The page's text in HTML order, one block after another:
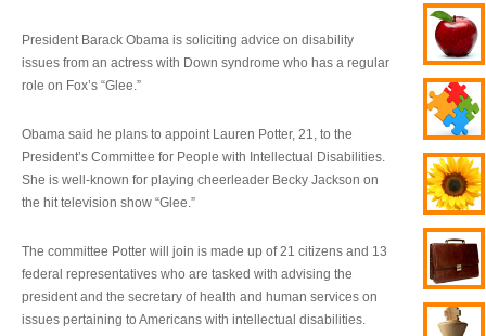
President Barack Obama is soliciting advice on disability
issues from an actress with Down syndrome who has a regular
role on Fox’s “Glee.”
Obama said he plans to appoint Lauren Potter, 21, to the
President’s Committee for People with Intellectual Disabilities.
She is well-known for playing cheerleader Becky Jackson on
the hit television show “Glee.”
The committee Potter will join is made up of 21 citizens and 13
federal representatives who are tasked with advising the
president and the secretary of health and human services on
issues pertaining to Americans with intellectual disabilities.